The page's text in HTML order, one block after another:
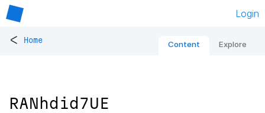
Login
< Home Content Explore
RANhdid7UE